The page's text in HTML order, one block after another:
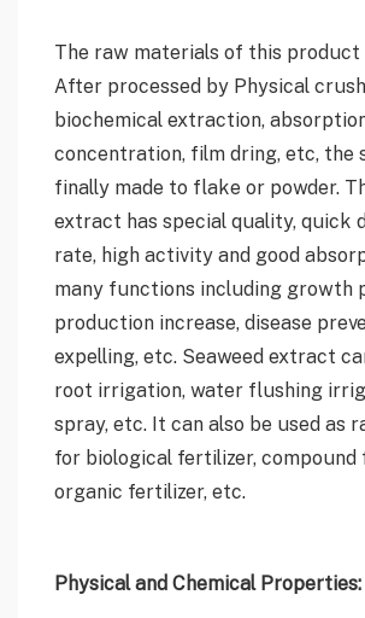
The raw materials of this product
After processed by Physical
biochemical extraction,
concentration, film dring, etc, the
finally made to flake or powder.
extract has special quality, quick
rate, high activity and good
many functions including growth
production increase, disease
expelling, etc. Seaweed extract
root irrigation, water flushing
spray, etc. It can also be used as
for biological fertilizer, compound
organic fertilizer, etc.
Physical and Chemical Properties: